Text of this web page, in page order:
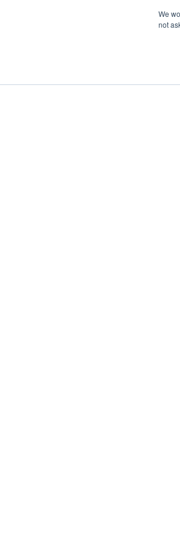
We
not